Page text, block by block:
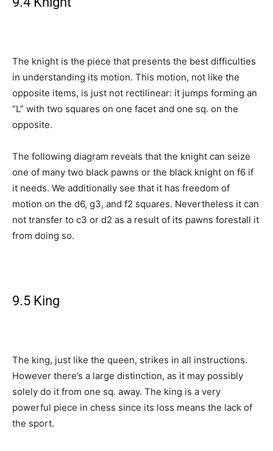
The knight is the piece that presents the best difficulties
in understanding its motion. This motion, not like the
opposite items, is just not rectilinear: it jumps forming an
“L” with two squares on one facet and one sq. on the
opposite.
The following diagram reveals that the knight can seize
one of many two black pawns or the black knight on f6 if
it needs. We additionally see that it has freedom of
motion on the d6, g3, and f2 squares. Nevertheless it can
not transfer to c3 or d2 as a result of its pawns forestall it
from doing so.
9.5 King
The king, just like the queen, strikes in all instructions.
However there’s a large distinction, as it may possibly
solely do it from one sq. away. The king is a very
powerful piece in chess since its loss means the lack of
the sport.